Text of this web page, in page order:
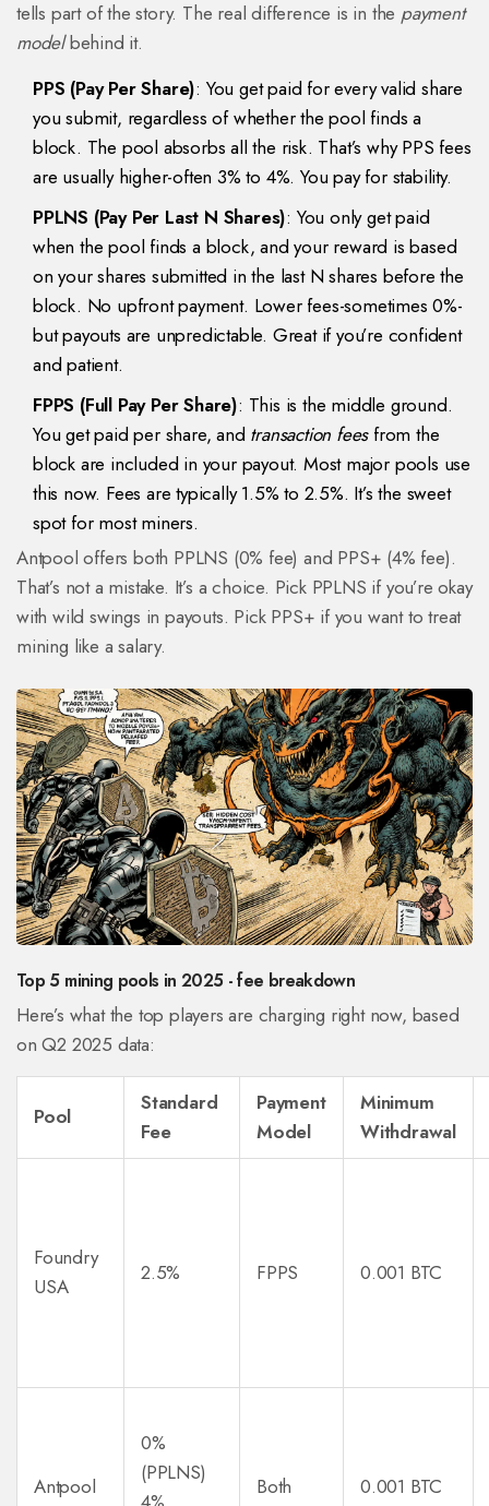
tells part of the story. The real difference is in the payment
modelbehind it.
PPS (Pay Per Share): You get paid for every valid share
you submit, regardless of whether the pool finds a
block. The pool absorbs all the risk. That’s why PPS fees
are usually higher-often 3% to 4%. You pay for stability.
PPLNS (Pay Per Last N Shares): You only get paid
when the pool finds a block, and your reward is based
on your shares submitted in the last N shares before the
block. No upfront payment. Lower fees-sometimes 0%-
but payouts are unpredictable. Great if you’re confident
and patient.
FPPS (Full Pay Per Share): This is the middle ground.
You get paid per share, and transaction feesfrom the
block are included in your payout. Most major pools use
this now. Fees are typically 1.5% to 2.5%. It’s the sweet
spot for most miners.
Antpool offers both PPLNS (0% fee) and PPS+ (4% fee).
That’s not a mistake. It’s a choice. Pick PPLNS if you’re okay
with wild swings in payouts. Pick PPS+ if you want to treat
mining like a salary.
Top 5 mining pools in 2025 - fee breakdown
Here’s what the top players are charging right now, based
on Q2 2025 data:
Pool
Standard
Fee
Payment
Model
Minimum
Withdrawal
Foundry
USA
2.5% FPPS 0.001 BTC
Antpool
0%
(PPLNS)
Both 0.001 BTC